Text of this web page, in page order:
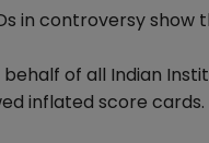
in controversy
behalf of all Indian
inflated score cards.